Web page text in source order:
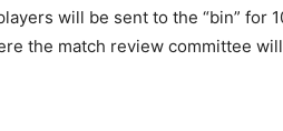
will be sent to the “bin” for
the match review committee